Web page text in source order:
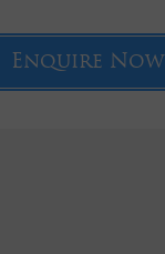
Enquire Now